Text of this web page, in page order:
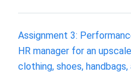
Assignment 3:
HR manager for an
clothing, shoes,